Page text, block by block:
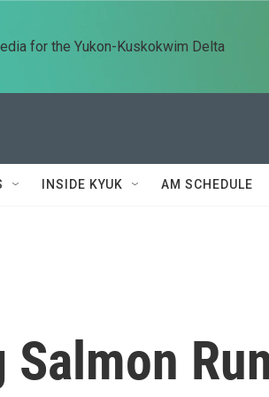
for the Yukon-Kuskokwim Delta
INSIDE KYUK AM SCHEDULE
Salmon